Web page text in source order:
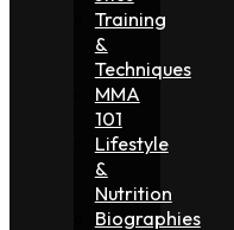
Training
&
Techniques
MMA
101
Lifestyle
&
Nutrition
Biographies